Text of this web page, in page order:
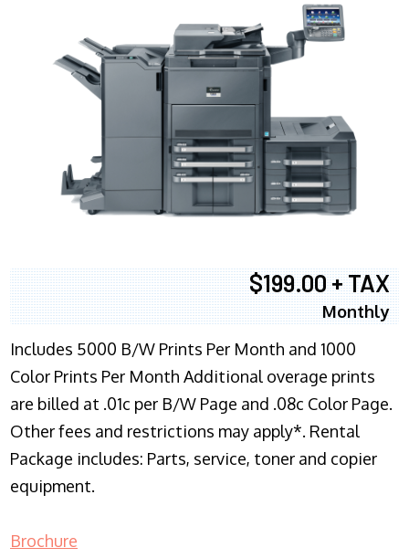
$199.00 + TAX
Monthly
Includes 5000 B/W Prints Per Month and 1000
Color Prints Per Month Additional overage prints
are billed at .01c per B/W Page and .08c Color Page.
Other fees and restrictions may apply*. Rental
Package includes: Parts, service, toner and copier
equipment.
Brochure